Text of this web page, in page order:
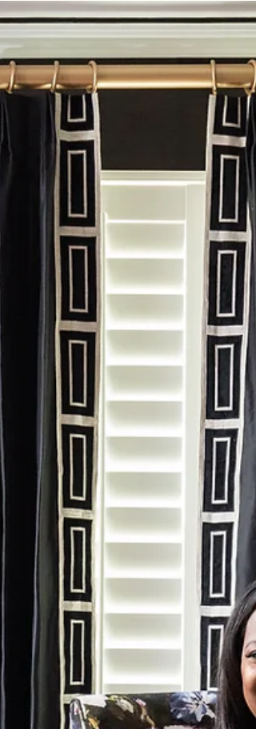
broad range in mind. This is typically the range we
discussed with client at the beginning. Sometimes
fall comfortably within the range, and sometimes
do not. But we believe in presenting the best design
we created regardless.